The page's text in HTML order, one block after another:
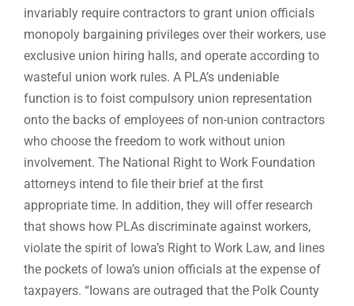
invariably require contractors to grant union officials
monopoly bargaining privileges over their workers, use
exclusive union hiring halls, and operate according to
wasteful union work rules. A PLA’s undeniable
function is to foist compulsory union representation
onto the backs of employees of non-union contractors
who choose the freedom to work without union
involvement. The National Right to Work Foundation
attorneys intend to file their brief at the first
appropriate time. In addition, they will offer research
that shows how PLAs discriminate against workers,
violate the spirit of Iowa’s Right to Work Law, and lines
the pockets of Iowa’s union officials at the expense of
taxpayers. “Iowans are outraged that the Polk County